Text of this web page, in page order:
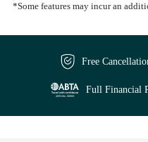
*Some features may incur an
Free
Full Financial